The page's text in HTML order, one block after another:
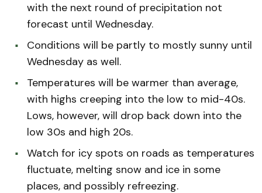
with the next round of precipitation not
forecast until Wednesday.
Conditions will be partly to mostly sunny until
Wednesday as well.
Temperatures will be warmer than average,
with highs creeping into the low to mid-40s.
Lows, however, will drop back down into the
low 30s and high 20s.
Watch for icy spots on roads as temperatures
fluctuate, melting snow and ice in some
places, and possibly refreezing.